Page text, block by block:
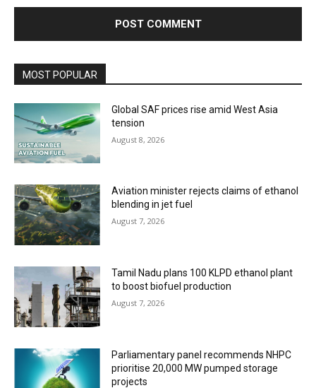
MOST POPULAR
Global SAF prices rise amid West Asia
tension
August 8, 2026
Aviation minister rejects claims of ethanol
blending in jet fuel
August 7, 2026
Tamil Nadu plans 100 KLPD ethanol plant
to boost biofuel production
August 7, 2026
Parliamentary panel recommends NHPC
prioritise 20,000 MW pumped storage
projects